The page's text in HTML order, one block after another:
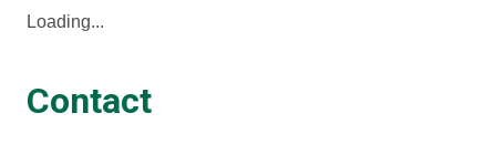
Loading...
Contact